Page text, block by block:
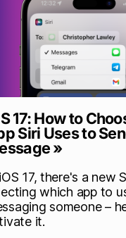
17: How to
Siri Uses to
»
17, there's a new
which app to
someone –
it.